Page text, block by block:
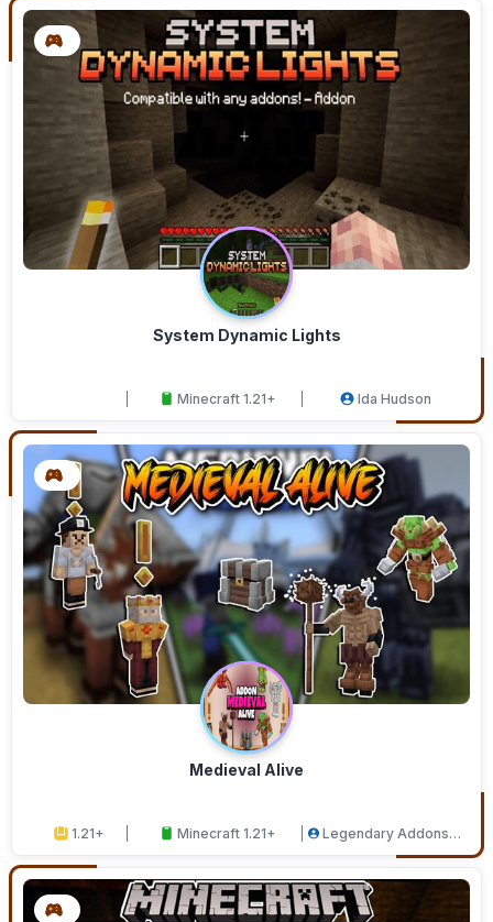
System Dynamic Lights
Minecraft 1.21+ Ida Hudson
Medieval Alive
1.21+ Minecraft 1.21+
Legendary Addons